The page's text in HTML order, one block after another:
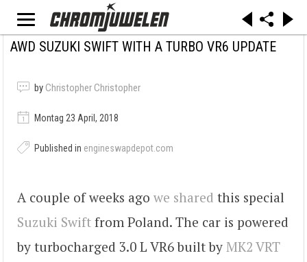
AWD SUZUKI SWIFT WITH A TURBO VR6 UPDATE
by Christopher Christopher
Montag 23 April, 2018
Published in engineswapdepot.com
A couple of weeks ago we shared this special
Suzuki Swift from Poland. The car is powered
by turbocharged 3.0 L VR6 built by MK2 VRT